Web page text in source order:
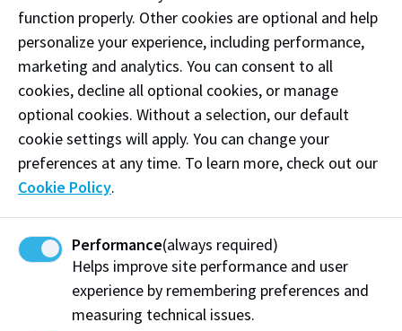
presented tableside (serves 2 minimum)
Sous Vide Pheasant Breast
braised leek whipped potato | carrot purée | roasted
brussels sprouts | blackberry gastrique
Atlantic Salmon Roulade
smoked salmon pesto mousse | grilled polenta | baby
squash | roasted pepper-tomato coulis | crispy
Baked House-made Feta & Ratatouille
cannellini beans | kalamata olives | extra virgin olive
oil | fresh oregano | artisanal bread
function properly. Other cookies are optional and help
personalize your experience, including performance,
marketing and analytics. You can consent to all
cookies, decline all optional cookies, or manage
optional cookies. Without a selection, our default
cookie settings will apply. You can change your
preferences at any time. To learn more, check out our
Cookie Policy.
Performance(always required)
Helps improve site performance and user
experience by remembering preferences and
measuring technical issues.